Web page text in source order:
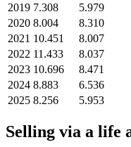
2019 7.308
5.979
2020 8.004
8.310
2021 10.451
8.007
2022 11.433
8.037
2023 10.696
8.471
2024 8.883
6.536
2025 8.256 5.953
Selling via a life